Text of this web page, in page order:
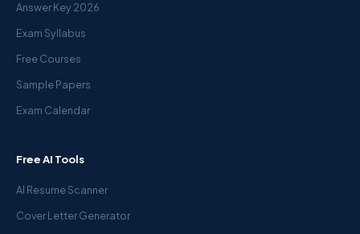
Answer Key 2026
Exam Syllabus
Free Courses
Sample Papers
Exam Calendar
Free AI Tools
AI Resume Scanner
Cover Letter Generator